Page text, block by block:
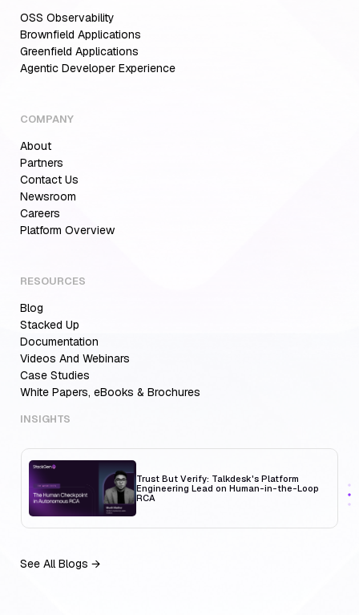
OSS Observability
Brownfield Applications
Greenfield Applications
Agentic Developer Experience
COMPANY
About
Partners
Contact Us
Newsroom
Careers
Platform Overview
RESOURCES
Blog
Stacked Up
Documentation
Videos And Webinars
Case Studies
White Papers, eBooks & Brochures
INSIGHTS
MCP Servers for Developers: 8 Benefits
Trust But Verify: Talkdesk's Platform
Engineering Lead on Human-in-the-Loop
RCA
See All Blogs →